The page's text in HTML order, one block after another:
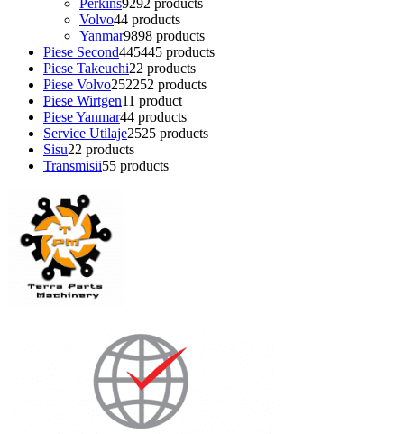
Volvo44 products
Yanmar9898 products
Piese Second445445 products
Piese Takeuchi22 products
Piese Volvo252252 products
Piese Wirtgen11 product
Piese Yanmar44 products
Service Utilaje2525 products
Sisu22 products
Transmisii55 products